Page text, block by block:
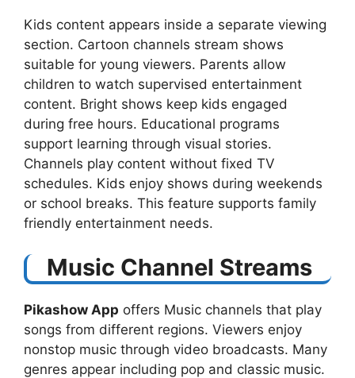
Kids content appears inside a separate viewing
section. Cartoon channels stream shows
suitable for young viewers. Parents allow
children to watch supervised entertainment
content. Bright shows keep kids engaged
during free hours. Educational programs
support learning through visual stories.
Channels play content without fixed TV
schedules. Kids enjoy shows during weekends
or school breaks. This feature supports family
friendly entertainment needs.
Music Channel Streams
Pikashow App offers Music channels that play
songs from different regions. Viewers enjoy
nonstop music through video broadcasts. Many
genres appear including pop and classic music.